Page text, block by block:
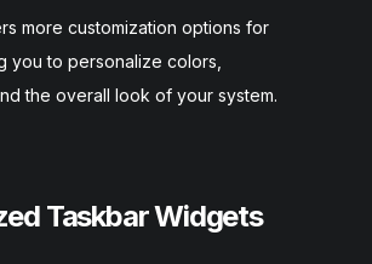
more customization options for
you to personalize colors,
the overall look of your system.
Taskbar Widgets